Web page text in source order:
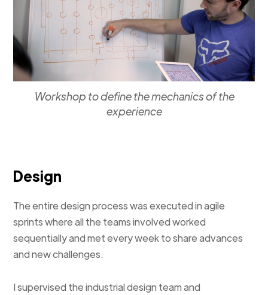
Workshop to define the mechanics of the
experience
Design
The entire design process was executed in agile
sprints where all the teams involved worked
sequentially and met every week to share advances
and new challenges.
I supervised the industrial design team and